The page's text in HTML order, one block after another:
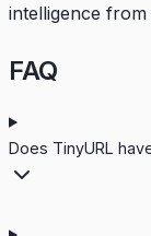
intelligence
FAQ
Does TinyURL